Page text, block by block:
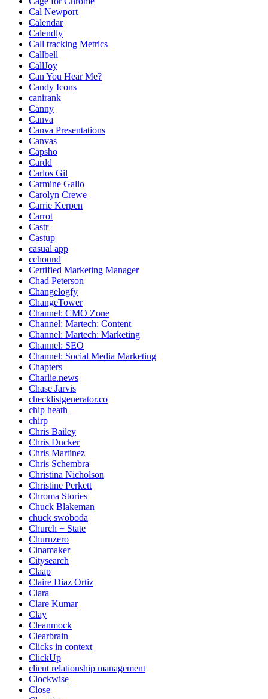
Cal Newport
Calendar
Calendly
Call tracking Metrics
Callbell
CallJoy
Can You Hear Me?
Candy Icons
canirank
Canny
Canva
Canva Presentations
Canvas
Capsho
Cardd
Carlos Gil
Carmine Gallo
Carolyn Crewe
Carrie Kerpen
Carrot
Castr
Castup
casual app
cchound
Certified Marketing Manager
Chad Peterson
Changelogfy
ChangeTower
Channel: CMO Zone
Channel: Martech: Content
Channel: Martech: Marketing
Channel: SEO
Channel: Social Media Marketing
Chapters
Charlie.news
Chase Jarvis
checklistgenerator.co
chip heath
chirp
Chris Bailey
Chris Ducker
Chris Martinez
Chris Schembra
Christina Nicholson
Christine Perkett
Chroma Stories
Chuck Blakeman
chuck swoboda
Church + State
Churnzero
Cinamaker
Citysearch
Claap
Claire Diaz Ortiz
Clara
Clare Kumar
Clay
Cleanmock
Clearbrain
Clicks in context
ClickUp
client relationship management
Clockwise
Close